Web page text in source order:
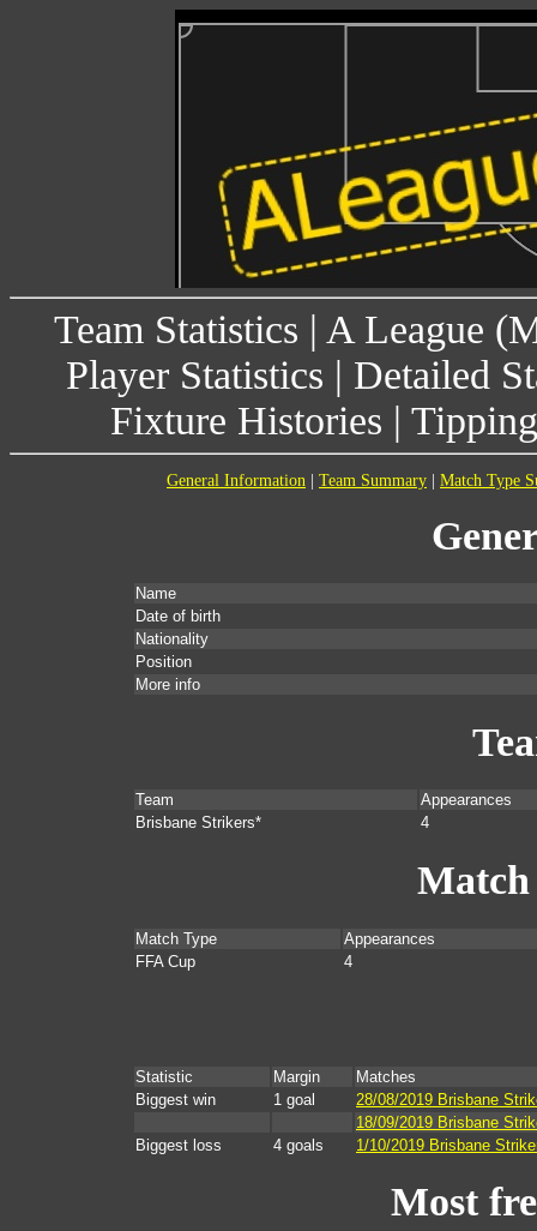
Team Statistics | A League
Player Statistics | Detailed
Fixture Histories |
General Information Team Summary Match Type
Name
Date of birth
Nationality
Position
More info
Team
Appearances
Brisbane Strikers*
4
Match
Match Type
Appearances
FFA Cup
4
Statistic Margin
Matches
Biggest win
1 goal
28/08/2019 Brisbane
18/09/2019 Brisbane
Biggest loss
4 goals 1/10/2019 Brisbane
Most